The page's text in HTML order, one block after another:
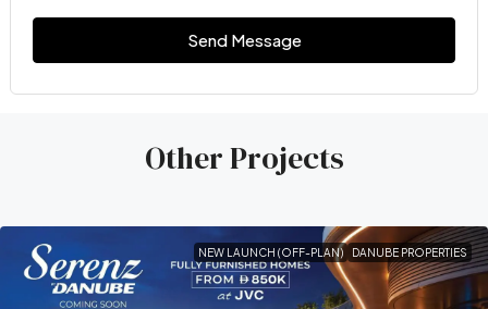
Send Message
Other Projects
NEW LAUNCH (OFF-PLAN) DANUBE PROPERTIES